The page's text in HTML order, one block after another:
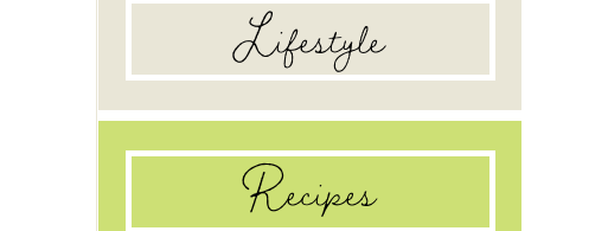
Lifestyle
Recipes